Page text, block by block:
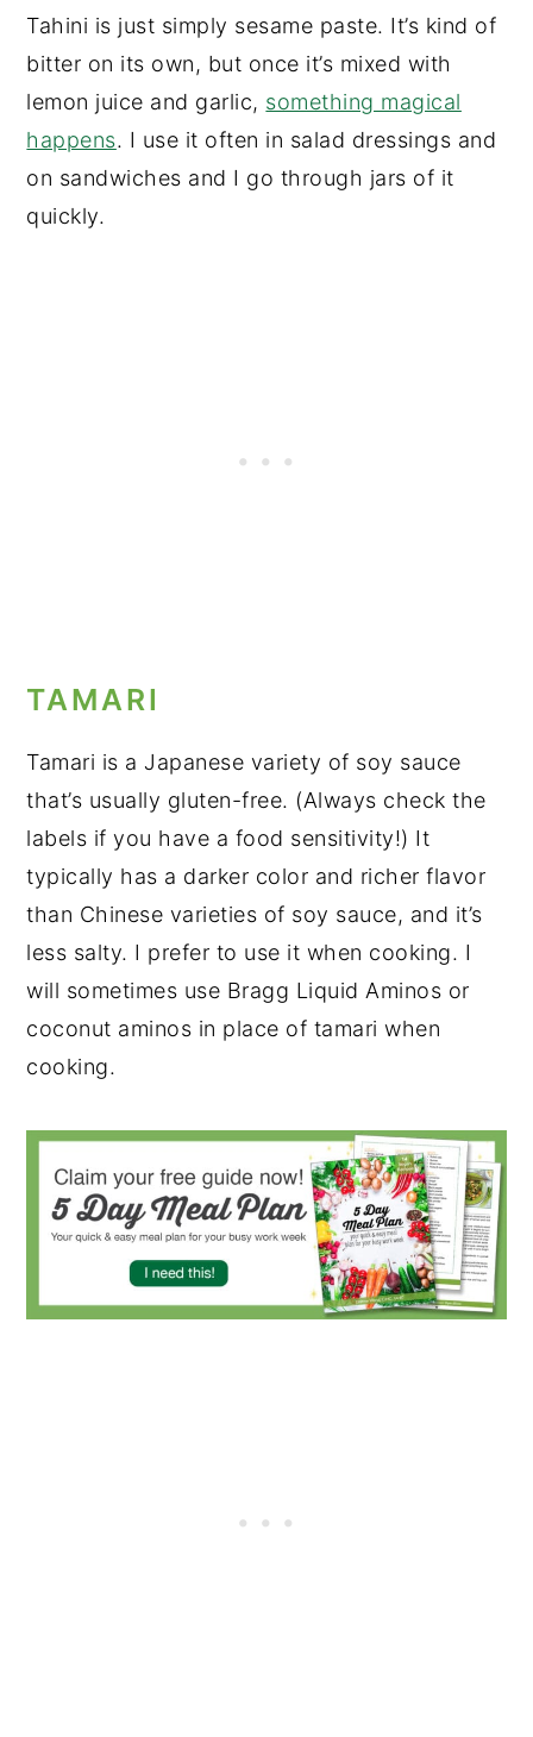
Tahini is just simply sesame paste. It’s kind of
bitter on its own, but once it’s mixed with
lemon juice and garlic, something magical
happens. I use it often in salad dressings and
on sandwiches and I go through jars of it
quickly.
TAMARI
Tamari is a Japanese variety of soy sauce
that’s usually gluten-free. (Always check the
labels if you have a food sensitivity!) It
typically has a darker color and richer flavor
than Chinese varieties of soy sauce, and it’s
less salty. I prefer to use it when cooking. I
will sometimes use Bragg Liquid Aminos or
coconut aminos in place of tamari when
cooking.